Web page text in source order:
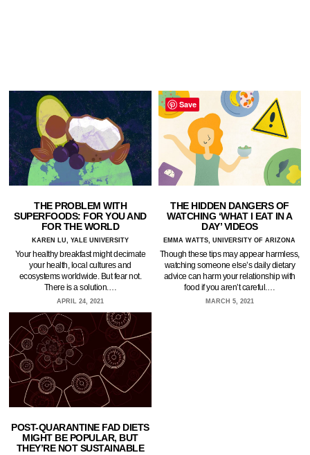
THE PROBLEM WITH
SUPERFOODS: FOR YOU AND
FOR THE WORLD
KAREN LU, YALE UNIVERSITY
Your healthy breakfast might decimate
your health, local cultures and
ecosystems worldwide. But fear not.
There is a solution.…
APRIL 24, 2021
THE HIDDEN DANGERS OF
WATCHING ‘WHAT I EAT IN A
DAY’ VIDEOS
EMMA WATTS, UNIVERSITY OF ARIZONA
Though these tips may appear harmless,
watching someone else’s daily dietary
advice can harm your relationship with
food if you aren’t careful.…
MARCH 5, 2021
POST-QUARANTINE FAD DIETS
MIGHT BE POPULAR, BUT
THEY’RE NOT SUSTAINABLE
Save